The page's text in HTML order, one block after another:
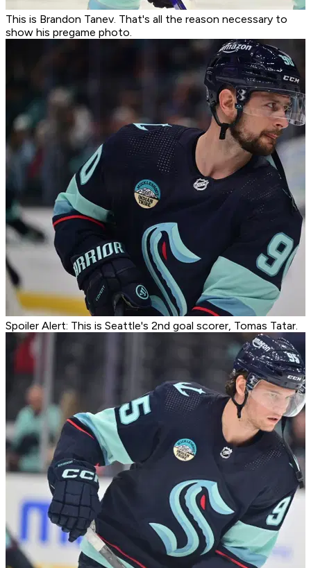
This is Brandon Tanev. That's all the reason necessary to
show his pregame photo.
Spoiler Alert: This is Seattle's 2nd goal scorer, Tomas Tatar.